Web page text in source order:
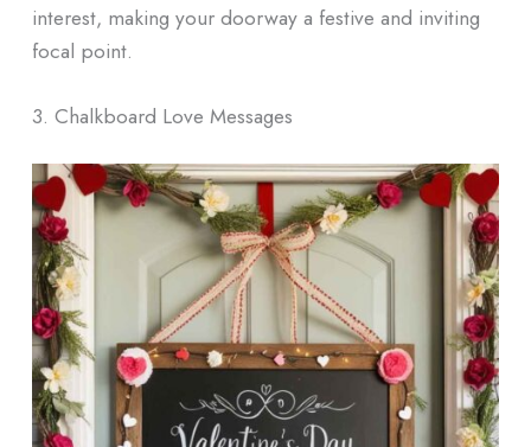
interest, making your doorway a festive and inviting
focal point.
3. Chalkboard Love Messages